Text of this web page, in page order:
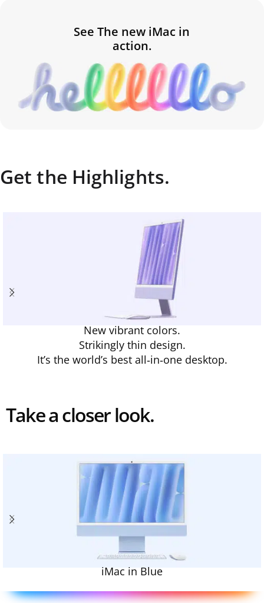
See The new iMac in
action.
Get the Highlights.
New vibrant colors.
Strikingly thin design.
It’s the world’s best all‑in‑one desktop.
Take a closer look.
iMac in Blue